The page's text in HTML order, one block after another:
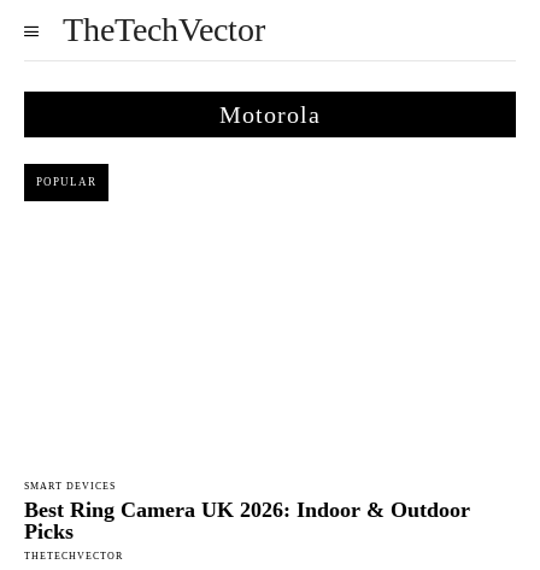
TheTechVector
Motorola
POPULAR
SMART DEVICES
Best Ring Camera UK 2026: Indoor & Outdoor
Picks
THETECHVECTOR